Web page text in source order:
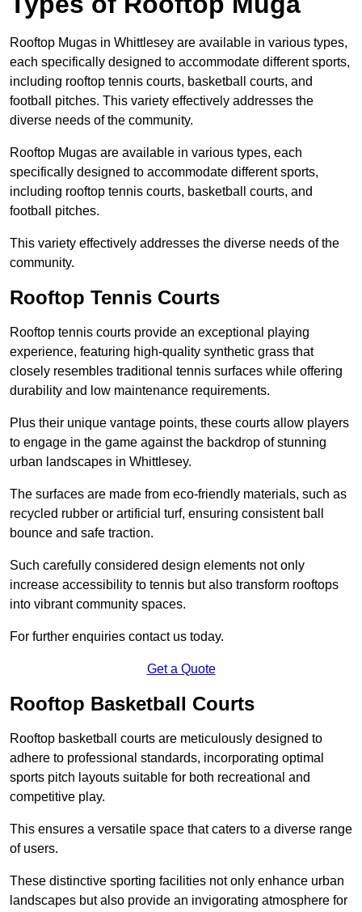
Rooftop Mugas in Whittlesey are available in various types,
each specifically designed to accommodate different sports,
including rooftop tennis courts, basketball courts, and
football pitches. This variety effectively addresses the
diverse needs of the community.
Rooftop Mugas are available in various types, each
specifically designed to accommodate different sports,
including rooftop tennis courts, basketball courts, and
football pitches.
This variety effectively addresses the diverse needs of the
community.
Rooftop Tennis Courts
Rooftop tennis courts provide an exceptional playing
experience, featuring high-quality synthetic grass that
closely resembles traditional tennis surfaces while offering
durability and low maintenance requirements.
Plus their unique vantage points, these courts allow players
to engage in the game against the backdrop of stunning
urban landscapes in Whittlesey.
The surfaces are made from eco-friendly materials, such as
recycled rubber or artificial turf, ensuring consistent ball
bounce and safe traction.
Such carefully considered design elements not only
increase accessibility to tennis but also transform rooftops
into vibrant community spaces.
For further enquiries contact us today.
Get a Quote
Rooftop Basketball Courts
Rooftop basketball courts are meticulously designed to
adhere to professional standards, incorporating optimal
sports pitch layouts suitable for both recreational and
competitive play.
This ensures a versatile space that caters to a diverse range
of users.
These distinctive sporting facilities not only enhance urban
landscapes but also provide an invigorating atmosphere for